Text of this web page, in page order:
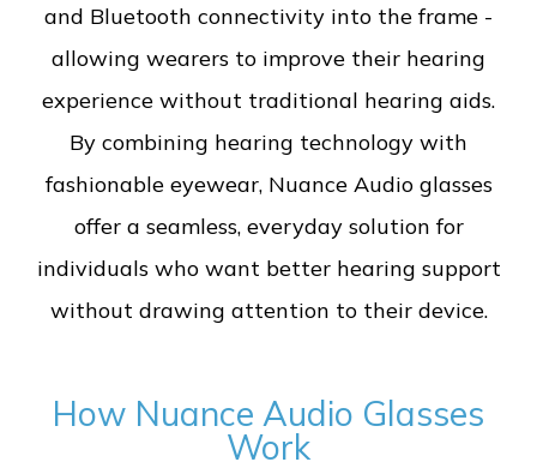
and Bluetooth connectivity into the frame -
allowing wearers to improve their hearing
experience without traditional hearing aids.
By combining hearing technology with
fashionable eyewear, Nuance Audio glasses
offer a seamless, everyday solution for
individuals who want better hearing support
without drawing attention to their device.
How Nuance Audio Glasses
Work